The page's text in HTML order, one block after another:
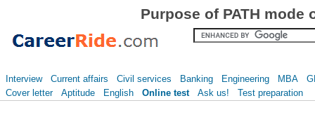
Purpose of PATH mode
Interview Current affairs Civil services Banking Engineering MBA
Cover letter
Aptitude English Online test Ask us! Test preparation